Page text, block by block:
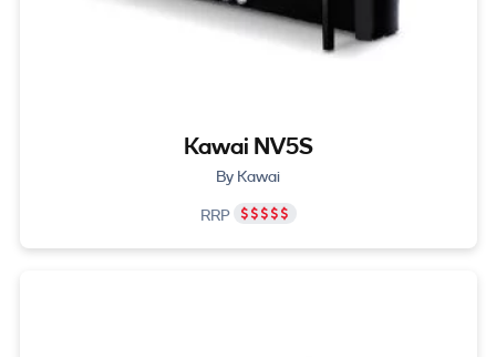
Kawai NV5S
By Kawai
RRP